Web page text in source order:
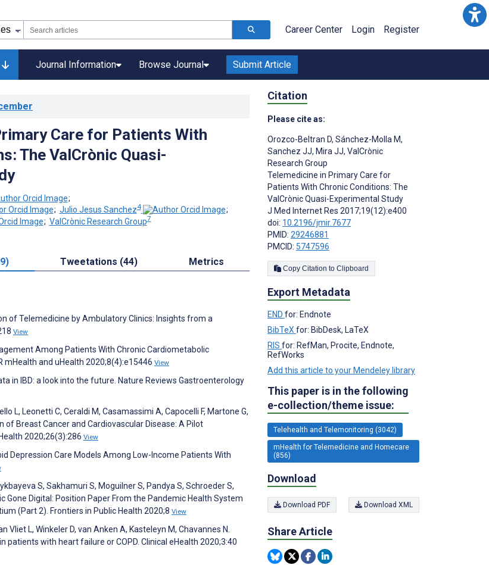
Career Center Login Register
Journal Information Browse Journal Submit Article
Care for Patients With
The ValCrònic Quasi-
;
; Julio Jesus Sanchez4
;
; ValCrònic Research Group7
Tweetations (44) Metrics
of Telemedicine by Ambulatory Clinics: Insights from a
View
Among Patients With Chronic Cardiometabolic
mHealth and uHealth 2020;8(4):e15446 View
in IBD: a look into the future. Nature Reviews Gastroenterology
L, Leonetti C, Ceraldi M, Casamassimi A, Capocelli F, Martone G,
Breast Cancer and Cardiovascular Disease: A Pilot
2020;26(3):286 View
Depression Care Models Among Low-Income Patients With
S, Sakhamuri S, Moguilner S, Pandya S, Schroeder S,
Gone Digital: Position Paper From the Pandemic Health System
(Part 2). Frontiers in Public Health 2020;8 View
L, Winkeler D, van Anken A, Kasteleyn M, Chavannes N.
with heart failure or COPD. Clinical eHealth 2020;3:40
Citation
Please cite as:
Orozco-Beltran D, Sánchez-Molla M,
Sanchez JJ, Mira JJ, ValCrònic
Research Group
Telemedicine in Primary Care for
Patients With Chronic Conditions: The
ValCrònic Quasi-Experimental Study
J Med Internet Res 2017;19(12):e400
doi: 10.2196/jmir.7677
PMID: 29246881
PMCID: 5747596
Copy Citation to Clipboard
Export Metadata
END for: Endnote
BibTeX for: BibDesk, LaTeX
RIS for: RefMan, Procite, Endnote,
RefWorks
Add this article to your Mendeley library
This paper is in the following
e-collection/theme issue:
Telehealth and Telemonitoring (3042)
mHealth for Telemedicine and Homecare
(856)
Download
Download PDF Download XML
Share Article